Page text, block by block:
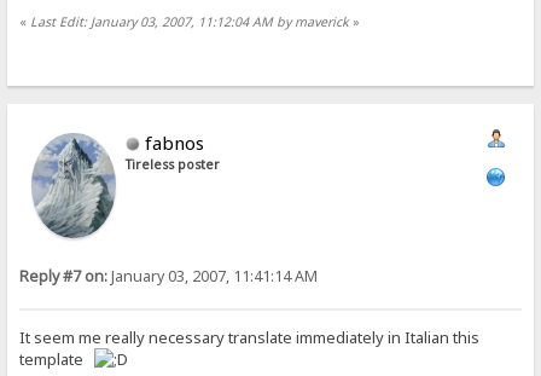
« Last Edit: January 03, 2007, 11:12:04 AM by maverick»
fabnos
Tireless poster
Reply #7 on:January 03, 2007, 11:41:14 AM
It seem me really necessary translate immediately in Italian this
template